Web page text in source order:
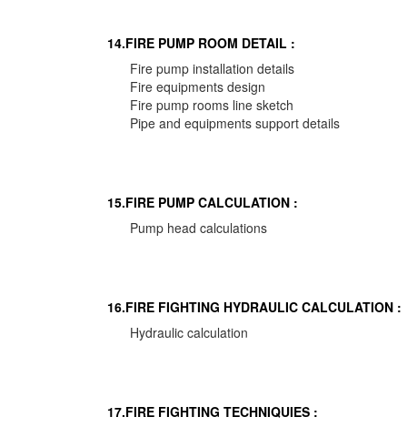
14.FIRE PUMP ROOM DETAIL :
Fire pump installation details
Fire equipments design
Fire pump rooms line sketch
Pipe and equipments support details
15.FIRE PUMP CALCULATION :
Pump head calculations
16.FIRE FIGHTING HYDRAULIC CALCULATION :
Hydraulic calculation
17.FIRE FIGHTING TECHNIQUIES :